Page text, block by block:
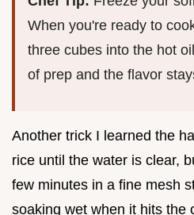
When you're ready to
three cubes into the hot
of prep and the flavor
Another trick I learned the
rice until the water is clear,
few minutes in a fine mesh
soaking wet when it hits the